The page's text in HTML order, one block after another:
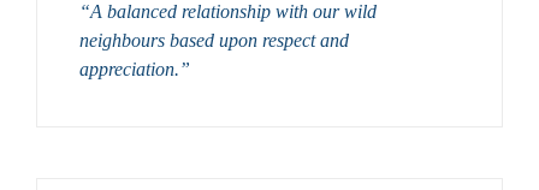
“A balanced relationship with our wild
neighbours based upon respect and
appreciation.”